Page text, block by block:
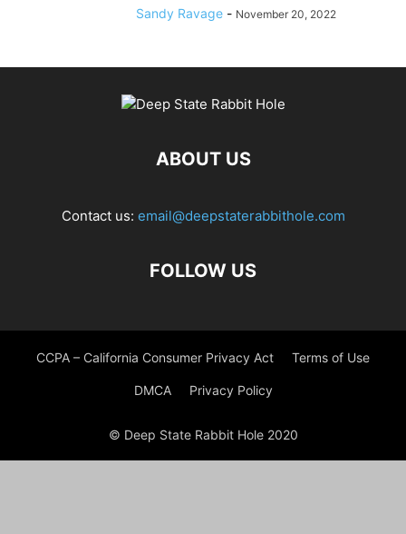
Sandy Ravage - November 20, 2022
ABOUT US
Contact us: email@deepstaterabbithole.com
FOLLOW US
CCPA – California Consumer Privacy Act Terms of Use
DMCA Privacy Policy
© Deep State Rabbit Hole 2020